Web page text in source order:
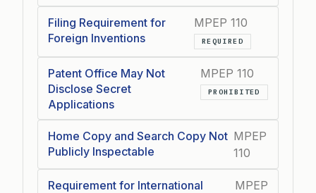
Filing Requirement for
Foreign Inventions
MPEP 110
REQUIRED
Patent Office May Not
Disclose Secret
Applications
MPEP 110
PROHIBITED
Home Copy and Search Copy Not
Publicly Inspectable
MPEP
110
Requirement for International
MPEP